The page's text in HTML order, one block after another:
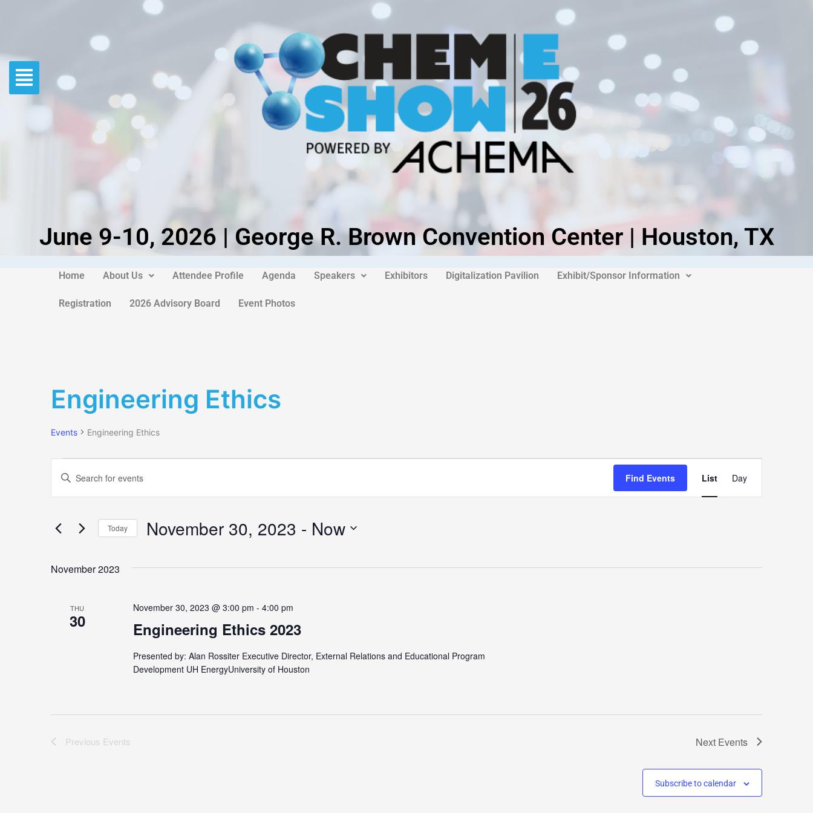
June 9-10, 2026 | George R. Brown Convention Center | Houston, TX
Home About Us Attendee Profile Agenda Speakers Exhibitors Digitalization Pavilion Exhibit/Sponsor Information
Registration 2026 Advisory Board Event Photos
Engineering Ethics
Events Engineering Ethics
Events
Events
Search
and
Navigation
Enter
Events
Find Events
Event
Views
Navigation
List Day
Today November 30, 2023 - Now
November 2023
THU
30 Engineering Ethics 2023
November 30, 2023 @ 3:00 pm - 4:00 pm
Presented by: Alan Rossiter Executive Director, External Relations and Educational Program
Development UH EnergyUniversity of Houston
Previous Events Next Events
Subscribe to calendar